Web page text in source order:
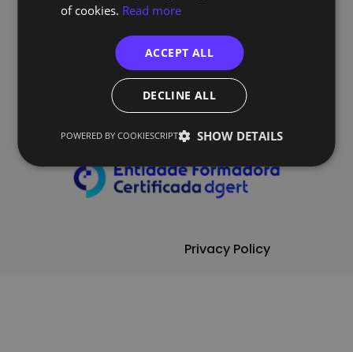
Follow Us
Privacy Policy
of cookies. Read more
ACCEPT ALL
DECLINE ALL
SHOW DETAILS
POWERED BY COOKIESCRIPT